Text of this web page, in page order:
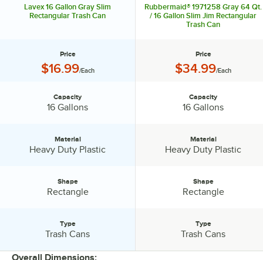
Lavex 16 Gallon Gray Slim
Rectangular Trash Can
Price
Price:
$16.99/Each
Capacity
16 Gallons
Material:
Material
Heavy Duty Plastic
Shape
Rectangle
Type
Trash Cans
Rubbermaid® 1971258 Gray 64 Qt.
/ 16 Gallon Slim Jim Rectangular
Trash Can
Price
Price:
$34.99/Each
Capacity
16 Gallons
Material:
Material
Heavy Duty Plastic
Shape
Rectangle
Type
Trash Cans